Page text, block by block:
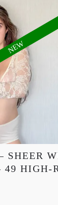
SHEER
49 HIGH-